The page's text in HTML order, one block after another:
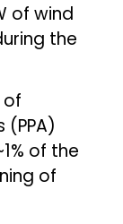
of wind
the
of
of the
of